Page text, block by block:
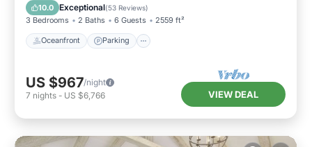
10.0 Exceptional(53 Reviews)
3 Bedrooms 2 Baths 6 Guests 2559 ft²
Oceanfront Parking
Balcony/Terrace
US $967/night
7 nights - US $6,766 VIEW DEAL